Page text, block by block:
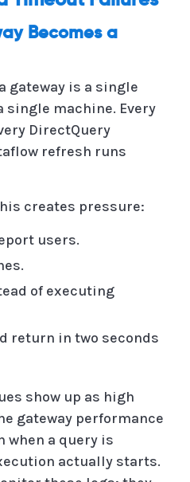
Becomes a
gateway is a single
single machine. Every
DirectQuery
refresh runs
creates pressure:
users.
of executing
return in two seconds
show up as high
gateway performance
when a query is
actually starts.